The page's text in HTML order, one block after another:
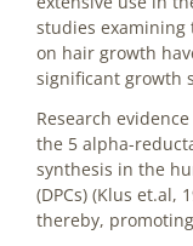
studies examining
on hair growth
significant growth
Research
the 5 alpha-
synthesis in the
(DPCs) (Klus et.al,
thereby,